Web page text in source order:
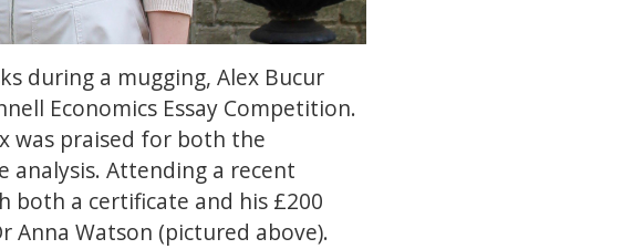
during a mugging, Alex Bucur
Economics Essay Competition.
was praised for both the
Attending a recent
both a certificate and his £200
Anna Watson (pictured above).